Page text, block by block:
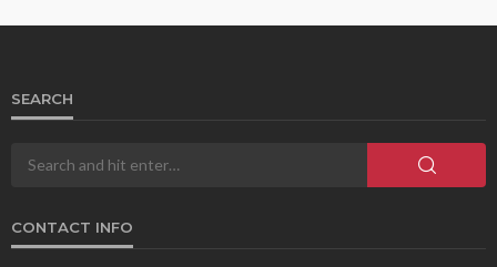
SEARCH
CONTACT INFO